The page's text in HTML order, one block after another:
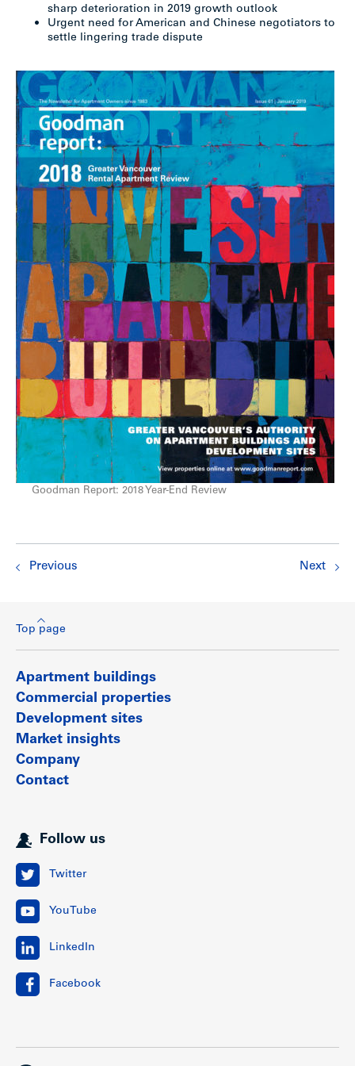
sharp deterioration in 2019 growth outlook
Urgent need for American and Chinese negotiators to
settle lingering trade dispute
Goodman Report: 2018 Year-End Review
Previous Next
Top page
Apartment buildings
Commercial properties
Development sites
Market insights
Company
Contact
Follow us
Twitter
YouTube
LinkedIn
Facebook